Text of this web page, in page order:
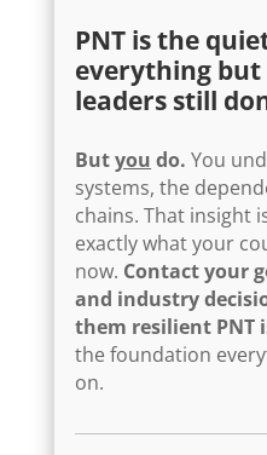
PNT is the
everything
leaders still
Butyou do. You
systems, the
chains. That insight
exactly what your
now. Contact your
and industry
them resilient PNT
the foundation
on.